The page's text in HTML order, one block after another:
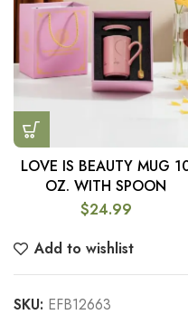
LOVE IS BEAUTY MUG
OZ. WITH SPOON
$24.99
Add to wishlist
SKU: EFB12663